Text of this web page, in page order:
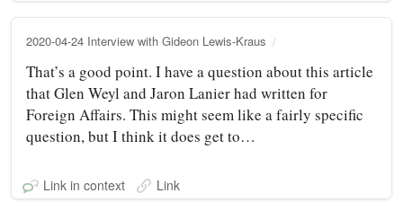
2020-04-24 Interview with Gideon Lewis-Kraus
That’s a good point. I have a question about this article
that Glen Weyl and Jaron Lanier had written for
Foreign Affairs. This might seem like a fairly specific
question, but I think it does get to…
Link in context Link